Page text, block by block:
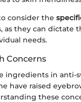
consider the
as they can dictate
needs.
Concerns
ingredients in anti-
have raised
these